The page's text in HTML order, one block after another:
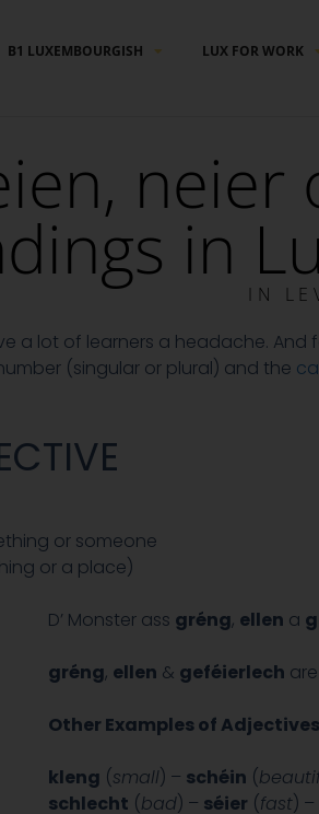
B1 LUXEMBOURGISH LUX FOR WORK
neier
in
IN
a lot of learners a headache.
(singular or plural) and the
or someone
or a place)
D’ Monster ass gréng, ellen a
gréng, ellen & geféierlech
Other Examples of
kleng (small) – schéin (
schlecht (bad) – séier (fast) –